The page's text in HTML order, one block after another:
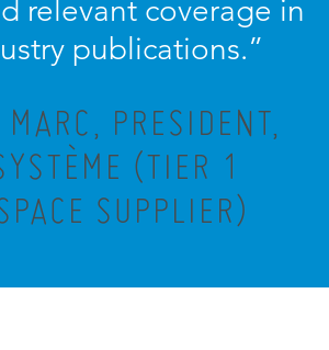
relevant coverage in
publications.”
PRESIDENT,
(TIER 1
SUPPLIER)